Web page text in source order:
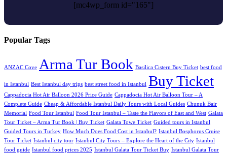
[mc4wp_form id="165"]
Popular Tags
ANZAC Cove Arma Tur Book Basilica Cistern Buy Ticket best food
in Istanbul Best Istanbul day trips best street food in Istanbul Buy Ticket
Cappadocia Hot Air Balloon 2026 Price Guide Cappadocia Hot Air Balloon Tour – A
Complete Guide Cheap & Affordable Istanbul Daily Tours with Local Guides Chunuk Bair
Memorial Food Tour Istanbul Food Tour Istanbul – Taste the Flavors of East and West Galata
Tour Ticket – Arma Tur Book | Buy Ticket Galata Towe Ticket Guided tours in Istanbul
Guided Tours in Turkey How Much Does Food Cost in Istanbul? Istanbul Bosphorus Cruise
Tour Ticket Istanbul city tour Istanbul City Tours – Explore the Heart of the City Istanbul
food guide Istanbul food prices 2025 Istanbul Galata Tour Ticket Buy Istanbul Galata Tour